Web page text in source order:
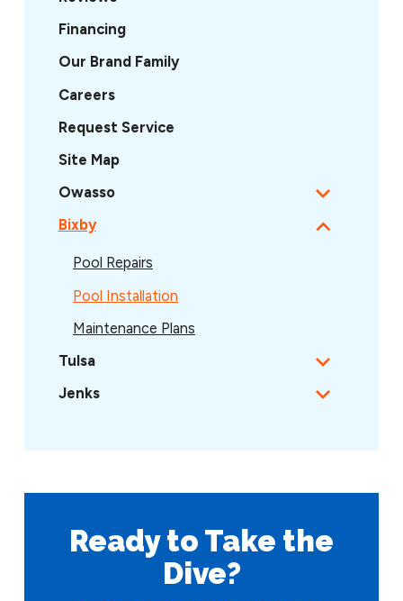
Financing
Our Brand Family
Careers
Request Service
Site Map
Owasso
Bixby
Pool Repairs
Pool Installation
Maintenance Plans
Tulsa
Jenks
Ready to Take the
Dive?